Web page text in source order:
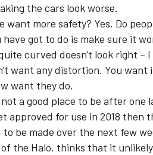
the cars look worse.
want more safety? Yes. Do
got to do is make sure it
curved doesn't look right – I
want any distortion. You want
want they do.
a good place to be after one
approved for use in 2018 then
be made over the next few
the Halo, thinks that it